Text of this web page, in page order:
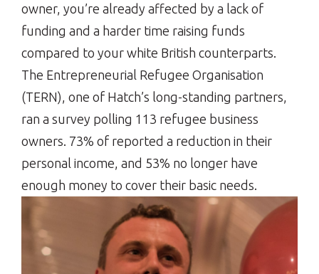
owner, you’re already affected by a lack of
funding and a harder time raising funds
compared to your white British counterparts.
The Entrepreneurial Refugee Organisation
(TERN), one of Hatch’s long-standing partners,
ran a survey polling 113 refugee business
owners. 73% of reported a reduction in their
personal income, and 53% no longer have
enough money to cover their basic needs.